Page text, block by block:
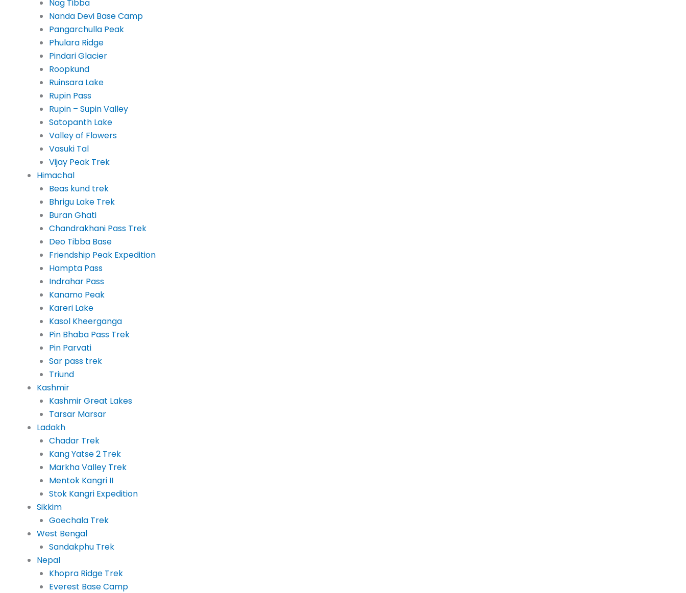
Nag Tibba
Nanda Devi Base Camp
Pangarchulla Peak
Phulara Ridge
Pindari Glacier
Roopkund
Ruinsara Lake
Rupin Pass
Rupin – Supin Valley
Satopanth Lake
Valley of Flowers
Vasuki Tal
Vijay Peak Trek
Himachal
Beas kund trek
Bhrigu Lake Trek
Buran Ghati
Chandrakhani Pass Trek
Deo Tibba Base
Friendship Peak Expedition
Hampta Pass
Indrahar Pass
Kanamo Peak
Kareri Lake
Kasol Kheerganga
Pin Bhaba Pass Trek
Pin Parvati
Sar pass trek
Triund
Kashmir
Kashmir Great Lakes
Tarsar Marsar
Ladakh
Chadar Trek
Kang Yatse 2 Trek
Markha Valley Trek
Mentok Kangri II
Stok Kangri Expedition
Sikkim
Goechala Trek
West Bengal
Sandakphu Trek
Nepal
Khopra Ridge Trek
Everest Base Camp